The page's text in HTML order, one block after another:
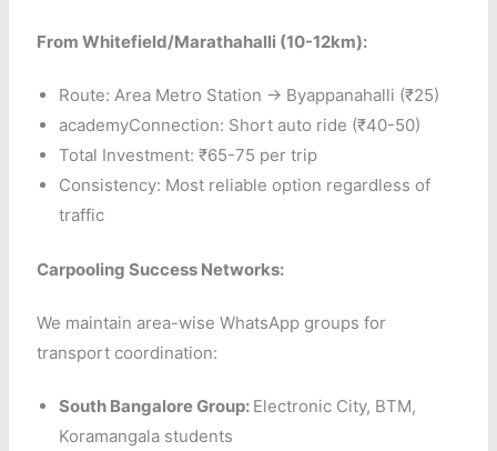
From Whitefield/Marathahalli (10-12km):
Route: Area Metro Station → Byappanahalli (₹25)
academyConnection: Short auto ride (₹40-50)
Total Investment: ₹65-75 per trip
Consistency: Most reliable option regardless of
traffic
Carpooling Success Networks:
We maintain area-wise WhatsApp groups for
transport coordination:
South Bangalore Group: Electronic City, BTM,
Koramangala students